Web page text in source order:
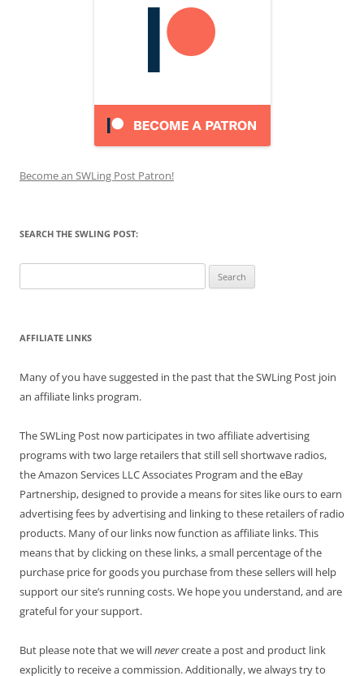
Become an SWLing Post Patron!
SEARCH THE SWLING POST:
for:
AFFILIATE LINKS
Many of you have suggested in the past that the SWLing Post join
an affiliate links program.
The SWLing Post now participates in two affiliate advertising
programs with two large retailers that still sell shortwave radios,
the Amazon Services LLC Associates Program and the eBay
Partnership, designed to provide a means for sites like ours to earn
advertising fees by advertising and linking to these retailers of radio
products. Many of our links now function as affiliate links. This
means that by clicking on these links, a small percentage of the
purchase price for goods you purchase from these sellers will help
support our site’s running costs. We hope you understand, and are
grateful for your support.
But please note that we willnevercreate a post and product link
explicitly to receive a commission. Additionally, we always try to